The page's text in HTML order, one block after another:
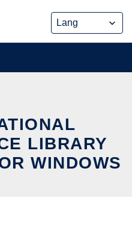
LIBRARY
WINDOWS